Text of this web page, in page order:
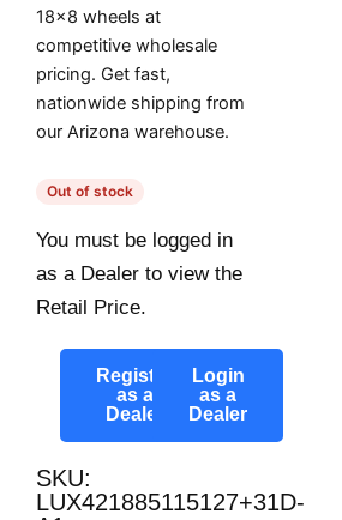
18×8 wheels at
competitive wholesale
pricing. Get fast,
nationwide shipping from
our Arizona warehouse.
Out of stock
You must be logged in
as a Dealer to view the
Retail Price.
Register
as a
Dealer
Login
as a
Dealer
SKU:
LUX421885115127+31D-